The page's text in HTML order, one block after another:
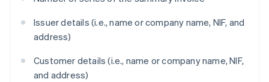
Issuer details (i.e., name or company name, NIF, and
address)
Customer details (i.e., name or company name, NIF,
and address)